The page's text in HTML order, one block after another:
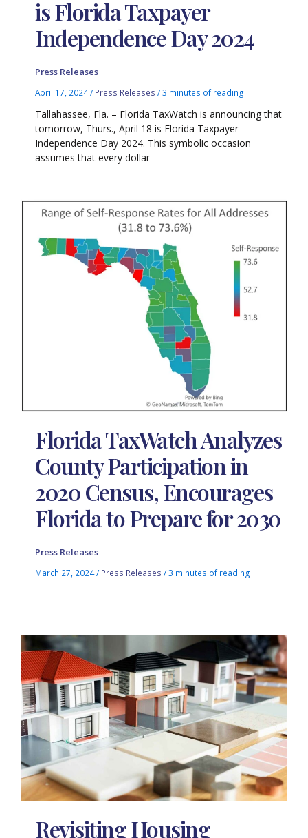
is Florida Taxpayer
Independence Day 2024
Press Releases
April 17, 2024/ Press Releases /3 minutes of reading
Tallahassee, Fla. – Florida TaxWatch is announcing that
tomorrow, Thurs., April 18 is Florida Taxpayer
Independence Day 2024. This symbolic occasion
assumes that every dollar
Florida TaxWatch Analyzes
County Participation in
2020 Census, Encourages
Florida to Prepare for 2030
Press Releases
March 27, 2024/ Press Releases /3 minutes of reading
Revisiting Housing